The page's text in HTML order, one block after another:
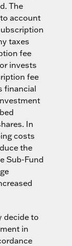
The
account
taxes
fee
invests
fee
financial
In
costs
the
Sub-Fund
decide to
in